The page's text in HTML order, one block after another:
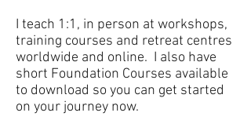
I teach 1:1, in person at workshops,
training courses and retreat centres
worldwide and online. I also have
short Foundation Courses available
to download so you can get started
on your journey now.